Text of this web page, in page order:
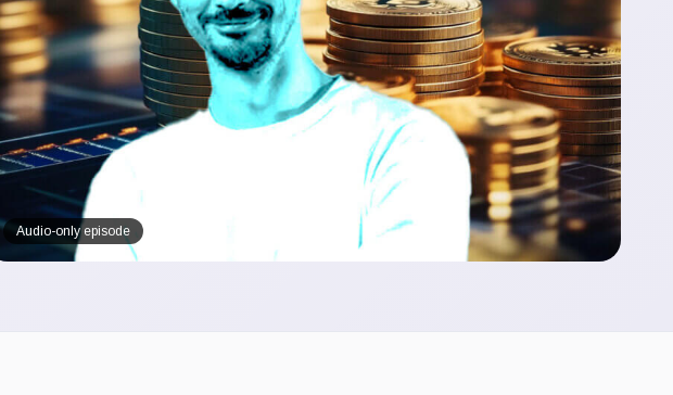
Audio-only episode